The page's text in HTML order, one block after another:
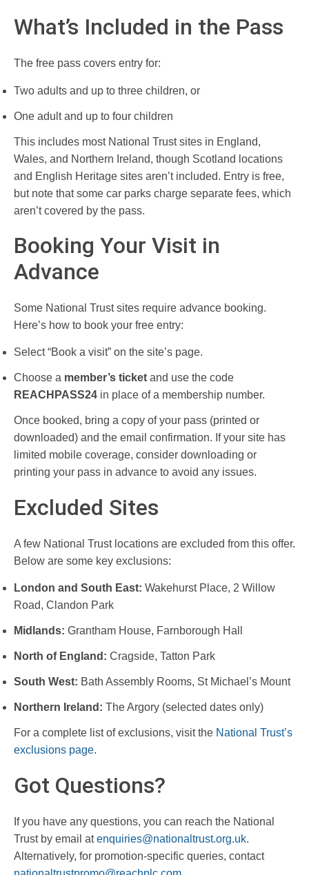
What’s Included in the Pass
The free pass covers entry for:
Two adults and up to three children, or
One adult and up to four children
This includes most National Trust sites in England,
Wales, and Northern Ireland, though Scotland locations
and English Heritage sites aren’t included. Entry is free,
but note that some car parks charge separate fees, which
aren’t covered by the pass.
Booking Your Visit in
Advance
Some National Trust sites require advance booking.
Here’s how to book your free entry:
Select “Book a visit” on the site’s page.
Choose a member’s ticket and use the code
REACHPASS24 in place of a membership number.
Once booked, bring a copy of your pass (printed or
downloaded) and the email confirmation. If your site has
limited mobile coverage, consider downloading or
printing your pass in advance to avoid any issues.
Excluded Sites
A few National Trust locations are excluded from this offer.
Below are some key exclusions:
London and South East: Wakehurst Place, 2 Willow
Road, Clandon Park
Midlands: Grantham House, Farnborough Hall
North of England: Cragside, Tatton Park
South West: Bath Assembly Rooms, St Michael’s Mount
Northern Ireland: The Argory (selected dates only)
For a complete list of exclusions, visit the National Trust’s
exclusions page.
Got Questions?
If you have any questions, you can reach the National
Trust by email atenquiries@nationaltrust.org.uk.
Alternatively, for promotion-specific queries, contact